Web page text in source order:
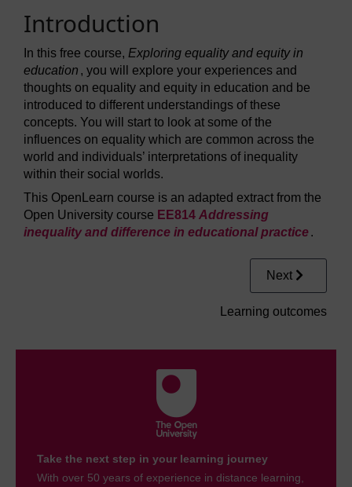
Introduction
In this free course, Exploring equality and equity in
education , you will explore your experiences and
thoughts on equality and equity in education and be
introduced to different understandings of these
concepts. You will start to look at some of the
influences on equality which are common across the
world and individuals’ interpretations of inequality
within their social worlds.
This OpenLearn course is an adapted extract from the
Open University course EE814 Addressing
inequality and difference in educational practice.
Next
Learning outcomes
Take the next step in your learning journey
With over 50 years of experience in distance learning,